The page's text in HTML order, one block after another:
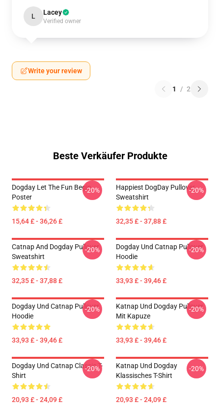
L Lacey
Verified owner
Write your review
1 / 2
Beste Verkäufer Produkte
Dogday Let The Fun Begin
Poster
15,64 £ - 36,26 £
-20%
Happiest DogDay Pullover
Sweatshirt
32,35 £ - 37,88 £
-20%
Catnap And Dogday Pullover
Sweatshirt
32,35 £ - 37,88 £
-20%
Dogday Und Catnap Pullover
Hoodie
33,93 £ - 39,46 £
-20%
Dogday Und Catnap Pullover
Hoodie
33,93 £ - 39,46 £
-20%
Katnap Und Dogday Pullover
Mit Kapuze
33,93 £ - 39,46 £
-20%
Dogday Und Catnap Classic T-
Shirt
20,93 £ - 24,09 £
-20%
Katnap Und Dogday
Klassisches T-Shirt
20,93 £ - 24,09 £
-20%